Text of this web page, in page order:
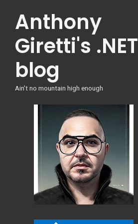
contentAnthony
Giretti's .NET
blog
Ain't no mountain high enough